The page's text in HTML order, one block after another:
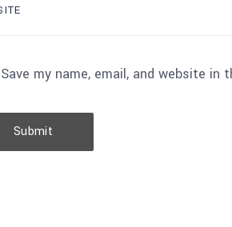
Save my name, email, and website
Submit